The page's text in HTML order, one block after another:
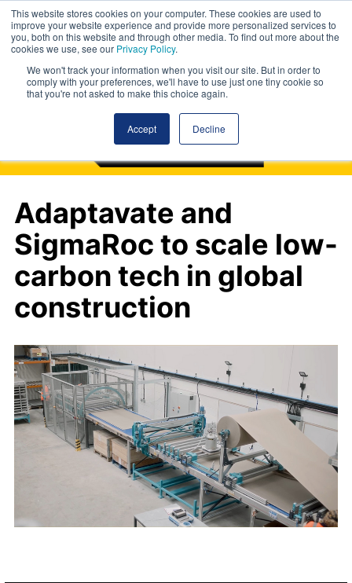
This website stores cookies on your computer. These cookies are used to
improve your website experience and provide more personalized services to
you, both on this website and through other media. To find out more about the
cookies we use, see our Privacy Policy.
We won't track your information when you visit our site. But in order to
comply with your preferences, we'll have to use just one tiny cookie so
that you're not asked to make this choice again.
Accept Decline
Adaptavate and
SigmaRoc to scale low-
carbon tech in global
construction